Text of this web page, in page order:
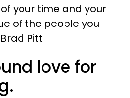
your time and your
of the people you
Pitt
love for